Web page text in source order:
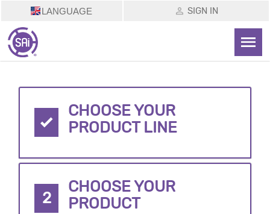
LANGUAGE SIGN IN
CHOOSE YOUR
PRODUCT LINE
2
CHOOSE YOUR
PRODUCT